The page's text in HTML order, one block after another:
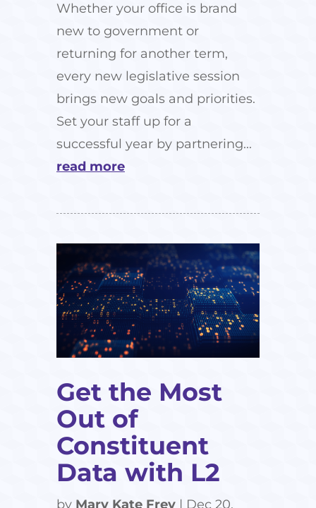
Whether your office is brand
new to government or
returning for another term,
every new legislative session
brings new goals and priorities.
Set your staff up for a
successful year by partnering...
read more
Get the Most
Out of
Constituent
Data with L2
by Mary Kate Frey | Dec 20,